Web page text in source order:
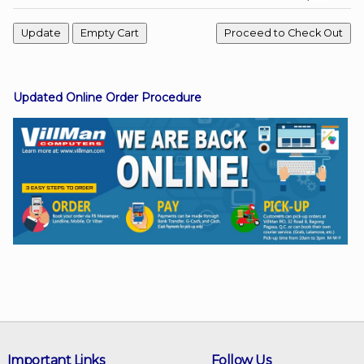
Viber
Instagram
Updated Online Order Procedure
Follow Us
Important Links